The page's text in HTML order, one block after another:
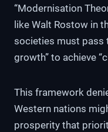
“Modernisation
like Walt Rostow in
societies must pass
growth” to achieve
This framework
Western nations
prosperity that